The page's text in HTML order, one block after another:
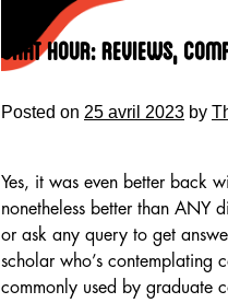
content
Chat Hour: Reviews,
Posted on 25 avril 2023 by
Yes, it was even better back
nonetheless better than ANY
or ask any query to get
scholar who’s contemplating
commonly used by graduate